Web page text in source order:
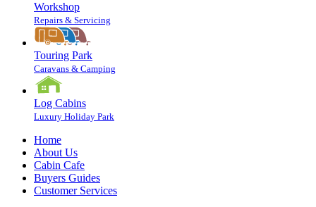
Workshop
Repairs & Servicing
Touring Park
Caravans & Camping
Log Cabins
Luxury Holiday Park
Home
About Us
Cabin Cafe
Buyers Guides
Customer Services